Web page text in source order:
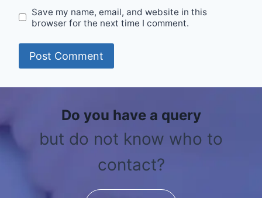
Save my name, email, and website in this
browser for the next time I comment.
Do you have a query
but do not know who to
contact?